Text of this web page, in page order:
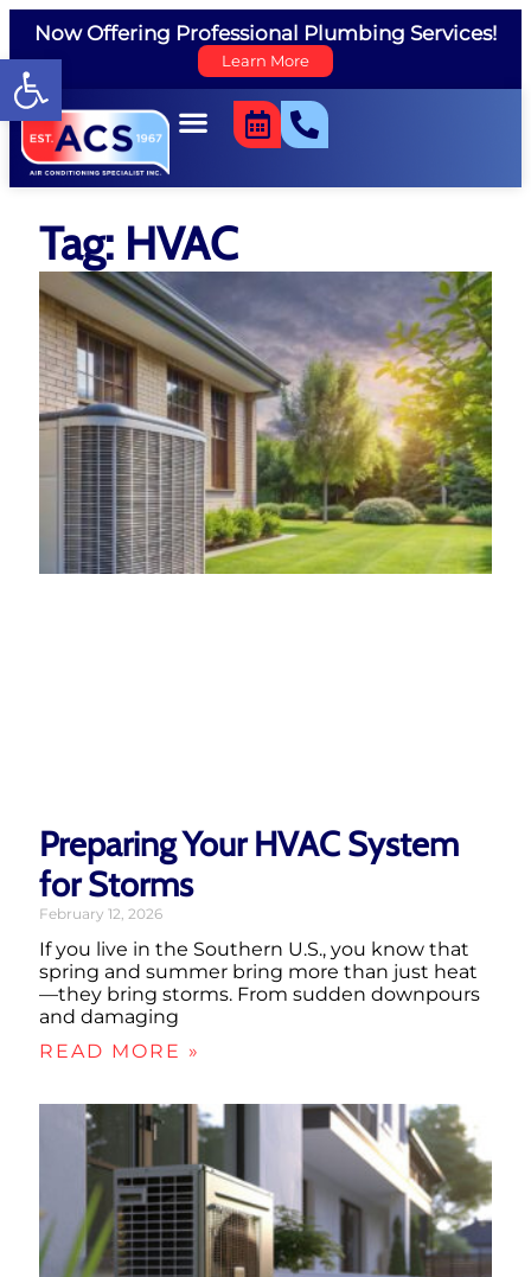
Open toolbar
Now Offering Professional Plumbing Services!
Learn More
Tag: HVAC
Preparing Your HVAC System
for Storms
February 12, 2026
If you live in the Southern U.S., you know that
spring and summer bring more than just heat
—they bring storms. From sudden downpours
and damaging
READ MORE »